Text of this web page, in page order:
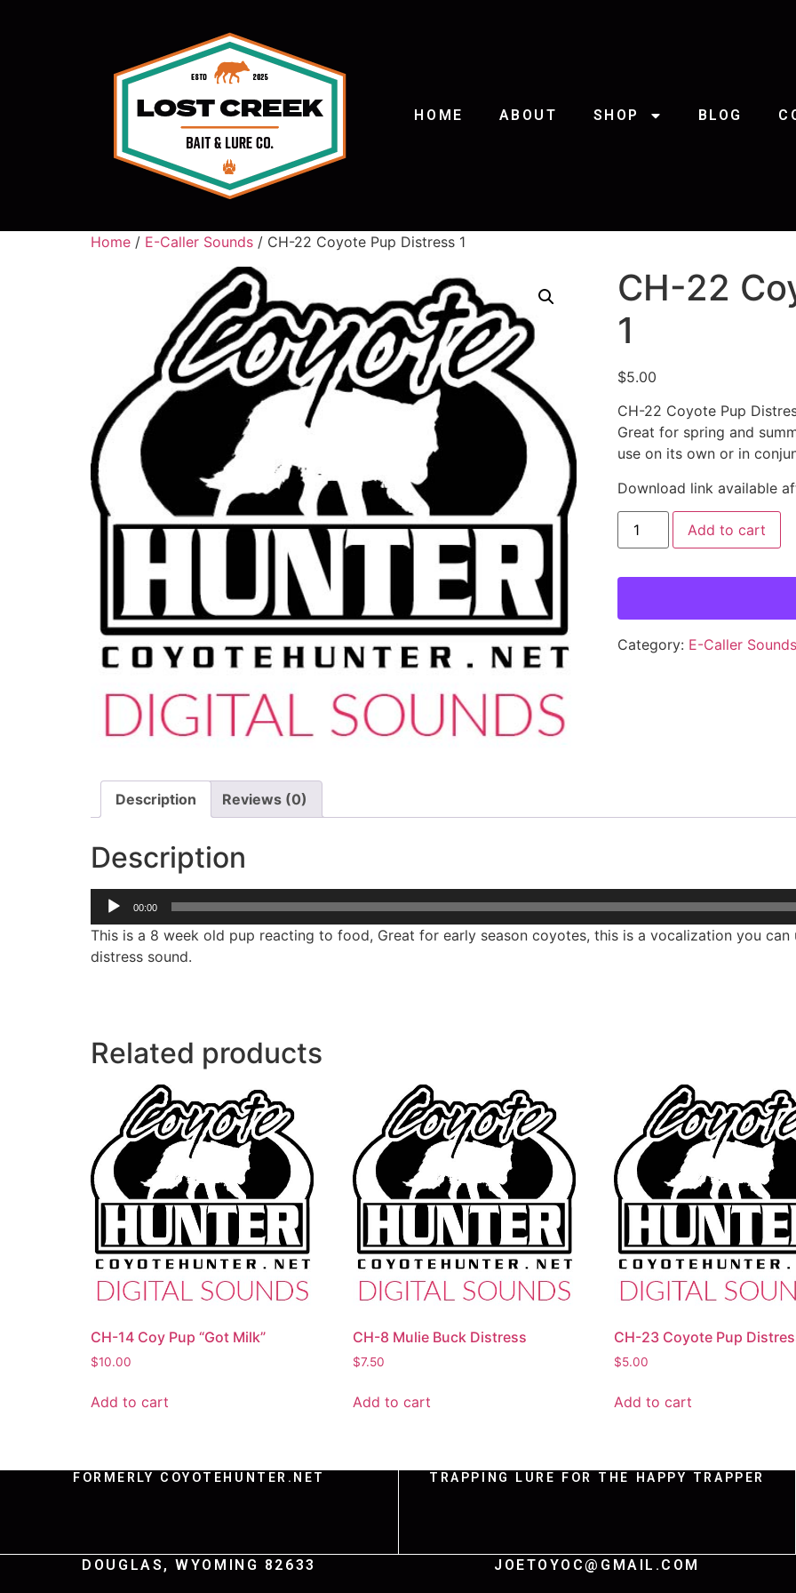
HOME ABOUT SHOP BLOG
Home / E-Caller Sounds / CH-22 Coyote Pup Distress 1
CH-22
1
$5.00
CH-22 Coyote Pup
Great for spring and
use on its own or in
Download link available
Add to cart
Category: E-Caller Sounds
Description Reviews (0)
Description
Audio
00:00
This is a 8 week old pup reacting to food, Great for early season coyotes, this is a vocalization you
distress sound.
Related products
CH-14 Coy Pup “Got Milk”
$10.00
Add to cart
CH-8 Mulie Buck Distress
$7.50
Add to cart
CH-23 Coyote Pup
$5.00
Add to cart
FORMERLY COYOTEHUNTER.NET
DOUGLAS, WYOMING 82633
TRAPPING LURE FOR THE HAPPY TRAPPER
JOETOYOC@GMAIL.COM